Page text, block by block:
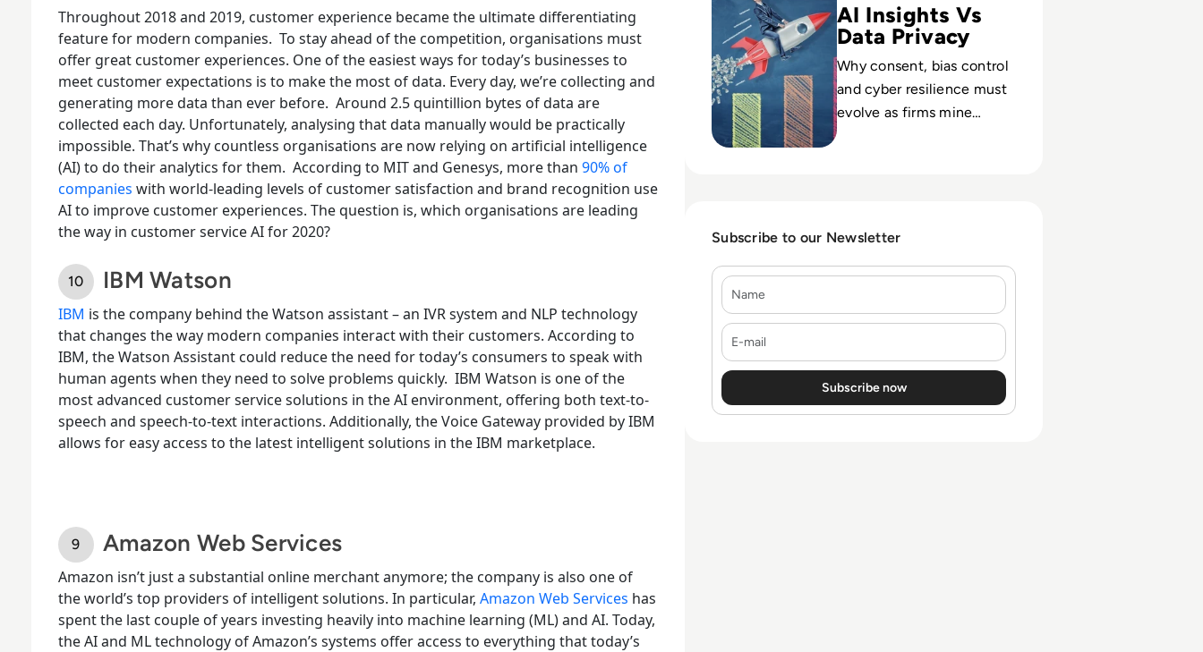
Throughout 2018 and 2019, customer experience became the ultimate differentiating
feature for modern companies. To stay ahead of the competition, organisations must
offer great customer experiences. One of the easiest ways for today’s businesses to
meet customer expectations is to make the most of data. Every day, we’re collecting and
generating more data than ever before. Around 2.5 quintillion bytes of data are
collected each day. Unfortunately, analysing that data manually would be practically
impossible. That’s why countless organisations are now relying on artificial intelligence
(AI) to do their analytics for them. According to MIT and Genesys, more than 90% of
companies with world-leading levels of customer satisfaction and brand recognition use
AI to improve customer experiences. The question is, which organisations are leading
the way in customer service AI for 2020?
IBM Watson
IBM is the company behind theWatson assistant– an IVR system and NLP technology
that changes the way modern companies interact with their customers. According to
IBM, the Watson Assistant could reduce the need for today’s consumers to speak with
human agents when they need to solve problems quickly. IBM Watson is one of the
most advanced customer service solutions in the AI environment, offering both text-to-
speech and speech-to-text interactions. Additionally, the Voice Gateway provided by IBM
allows for easy access to the latest intelligent solutions in the IBM marketplace.
Amazon Web Services
Amazon isn’t just a substantial online merchant anymore; the company is also one of
the world’s top providers of intelligent solutions. In particular, Amazon Web Services has
spent the last couple of years investing heavily into machine learning (ML) and AI. Today,
the AI and ML technology of Amazon’s systems offer access to everything that today’s
AI Insights Vs
Data Privacy
Why consent, bias control
and cyber resilience must
evolve as firms mine
Subscribe to our Newsletter
Name
E-mail